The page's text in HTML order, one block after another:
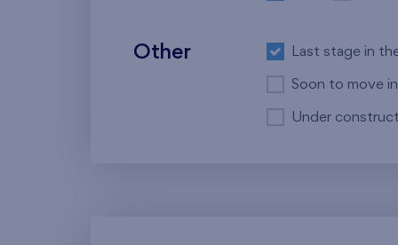
Other Last stage in
Soon to move in
Under